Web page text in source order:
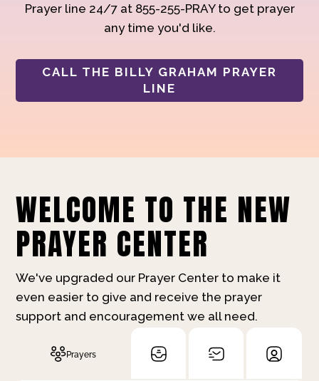
Prayer line 24/7 at 855-255-PRAY to get prayer
any time you'd like.
CALL THE BILLY GRAHAM PRAYER
LINE
WELCOME TO THE NEW
PRAYER CENTER
We've upgraded our Prayer Center to make it
even easier to give and receive the prayer
support and encouragement we all need.
Prayers